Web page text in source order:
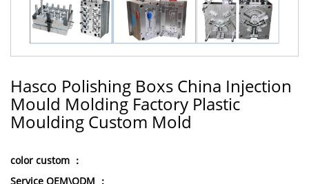
Hasco Polishing Boxs China Injection
Mould Molding Factory Plastic
Moulding Custom Mold
color custom ：
Service OEM\ODM ：